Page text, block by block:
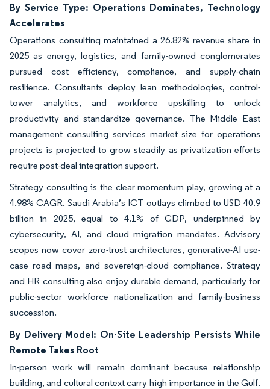
By Service Type: Operations Dominates, Technology
Accelerates
Operations consulting maintained a 26.82% revenue share in
2025 as energy, logistics, and family-owned conglomerates
pursued cost efficiency, compliance, and supply-chain
resilience. Consultants deploy lean methodologies, control-
tower analytics, and workforce upskilling to unlock
productivity and standardize governance. The Middle East
management consulting services market size for operations
projects is projected to grow steadily as privatization efforts
require post-deal integration support.
Strategy consulting is the clear momentum play, growing at a
4.98% CAGR. Saudi Arabia’s ICT outlays climbed to USD 40.9
billion in 2025, equal to 4.1% of GDP, underpinned by
cybersecurity, AI, and cloud migration mandates. Advisory
scopes now cover zero-trust architectures, generative-AI use-
case road maps, and sovereign-cloud compliance. Strategy
and HR consulting also enjoy durable demand, particularly for
public-sector workforce nationalization and family-business
succession.
By Delivery Model: On-Site Leadership Persists While
Remote Takes Root
In-person work will remain dominant because relationship
building, and cultural context carry high importance in the Gulf.